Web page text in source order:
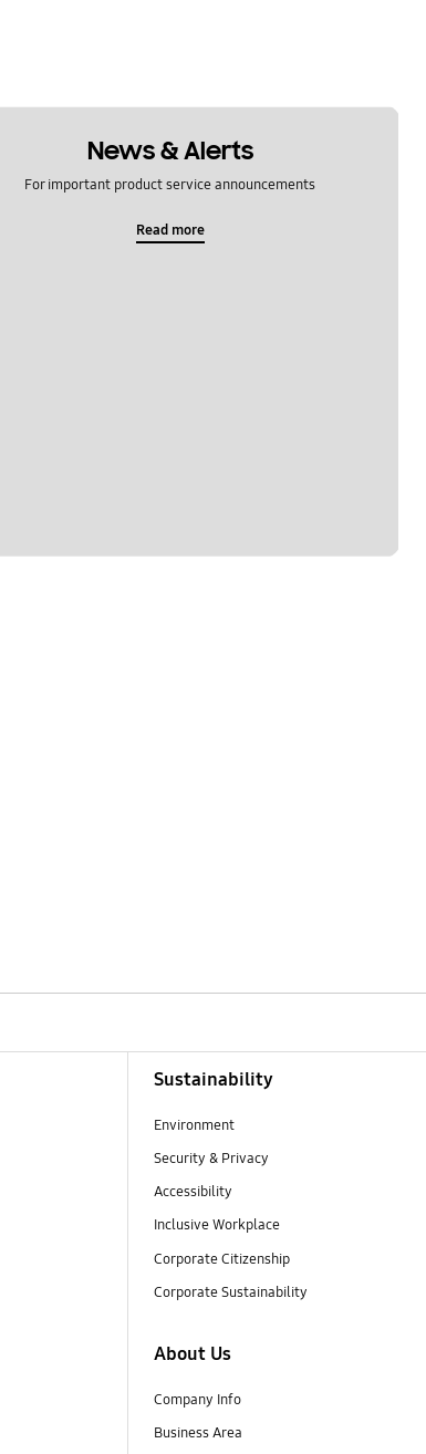
News & Alerts
For important product service announcements
Read more
Sustainability
Environment
Security & Privacy
Accessibility
Inclusive Workplace
Corporate Citizenship
Corporate Sustainability
About Us
Company Info
Business Area